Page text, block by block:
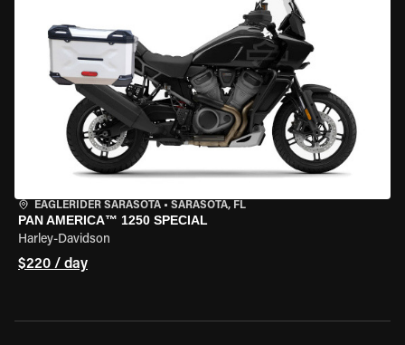
EAGLERIDER SARASOTA • SARASOTA, FL
PAN AMERICA™ 1250 SPECIAL
Harley-Davidson
$220 / day